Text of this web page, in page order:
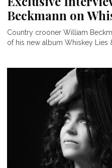
Beckmann on
Country crooner William
of his new album Whiskey Lies